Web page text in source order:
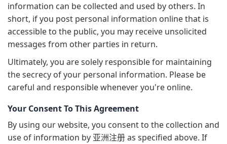
information can be collected and used by others. In
short, if you post personal information online that is
accessible to the public, you may receive unsolicited
messages from other parties in return.
Ultimately, you are solely responsible for maintaining
the secrecy of your personal information. Please be
careful and responsible whenever you're online.
Your Consent To This Agreement
By using our website, you consent to the collection and
use of information by 亚洲注册 as specified above. If